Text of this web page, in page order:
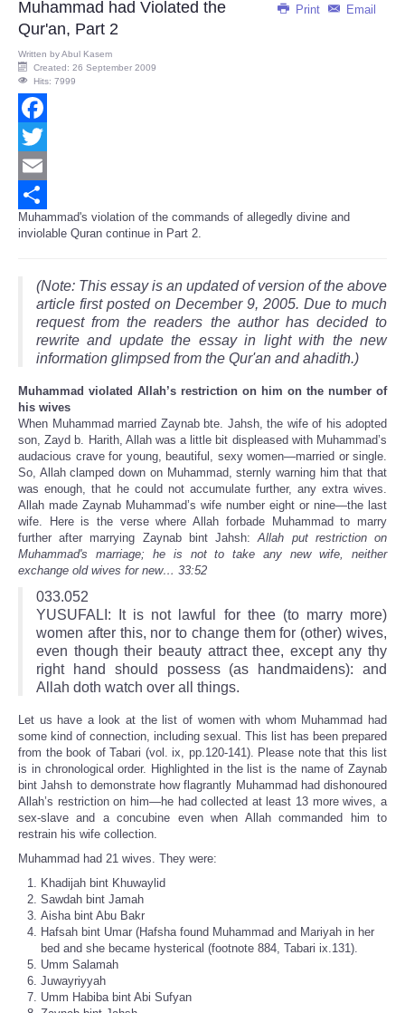
Print Email
Muhammad had Violated the
Qur'an, Part 2
Written byAbul Kasem
Created: 26 September 2009
Hits: 7999
Facebook
Twitter
Email
Share
Muhammad's violation of the commands of allegedly divine and
inviolable Quran continue in Part 2.
(Note: This essay is an updated of version of the above
article first posted on December 9, 2005. Due to much
request from the readers the author has decided to
rewrite and update the essay in light with the new
information glimpsed from the Qur'an and ahadith.)
Muhammad violated Allah’s restriction on him on the number of
his wives
When Muhammad married Zaynab bte. Jahsh, the wife of his adopted
son, Zayd b. Harith, Allah was a little bit displeased with Muhammad’s
audacious crave for young, beautiful, sexy women—married or single.
So, Allah clamped down on Muhammad, sternly warning him that that
was enough, that he could not accumulate further, any extra wives.
Allah made Zaynab Muhammad’s wife number eight or nine—the last
wife. Here is the verse where Allah forbade Muhammad to marry
further after marrying Zaynab bint Jahsh:Allah put restriction on
Muhammad's marriage; he is not to take any new wife, neither
exchange old wives for new… 33:52
033.052
YUSUFALI: It is not lawful for thee (to marry more)
women after this, nor to change them for (other) wives,
even though their beauty attract thee, except any thy
right hand should possess (as handmaidens): and
Allah doth watch over all things.
Let us have a look at the list of women with whom Muhammad had
some kind of connection, including sexual. This list has been prepared
from the book of Tabari (vol. ix, pp.120-141). Please note that this list
is in chronological order. Highlighted in the list is the name of Zaynab
bint Jahsh to demonstrate how flagrantly Muhammad had dishonoured
Allah’s restriction on him—he had collected at least 13 more wives, a
sex-slave and a concubine even when Allah commanded him to
restrain his wife collection.
Muhammad had 21 wives. They were:
Khadijah bint Khuwaylid
Sawdah bint Jamah
Aisha bint Abu Bakr
Hafsah bint Umar (Hafsha found Muhammad and Mariyah in her
bed and she became hysterical (footnote 884, Tabari ix.131).
Umm Salamah
Juwayriyyah
Umm Habiba bint Abi Sufyan